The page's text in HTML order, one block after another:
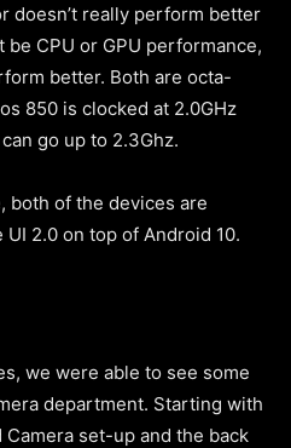
doesn’t really perform better
be CPU or GPU performance,
better. Both are octa-
850 is clocked at 2.0GHz
go up to 2.3Ghz.
both of the devices are
UI 2.0 on top of Android 10.
we were able to see some
department. Starting with
Camera set-up and the back